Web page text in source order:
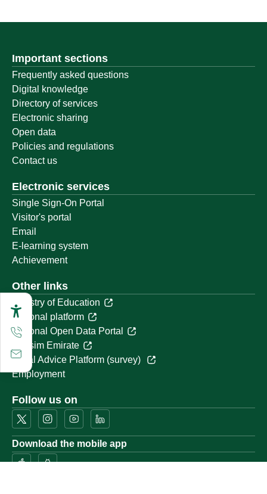
Important sections
Frequently asked questions
Digital knowledge
Directory of services
Electronic sharing
Open data
Policies and regulations
Contact us
Electronic services
Single Sign-On Portal
Visitor's portal
Email
E-learning system
Achievement
Other links
Ministry of Education
National platform
National Open Data Portal
Qassim Emirate
Legal Advice Platform (survey)
Employment
Follow us on
Download the mobile app